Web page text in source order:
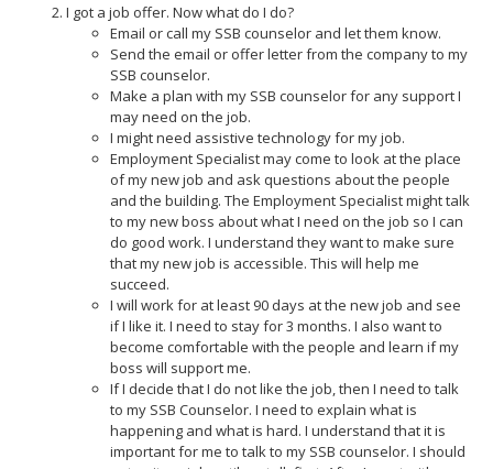
I got a job offer. Now what do I do?
Email or call my SSB counselor and let them know.
Send the email or offer letter from the company to my
SSB counselor.
Make a plan with my SSB counselor for any support I
may need on the job.
I might need assistive technology for my job.
Employment Specialist may come to look at the place
of my new job and ask questions about the people
and the building. The Employment Specialist might talk
to my new boss about what I need on the job so I can
do good work. I understand they want to make sure
that my new job is accessible. This will help me
succeed.
I will work for at least 90 days at the new job and see
if I like it. I need to stay for 3 months. I also want to
become comfortable with the people and learn if my
boss will support me.
If I decide that I do not like the job, then I need to talk
to my SSB Counselor. I need to explain what is
happening and what is hard. I understand that it is
important for me to talk to my SSB counselor. I should